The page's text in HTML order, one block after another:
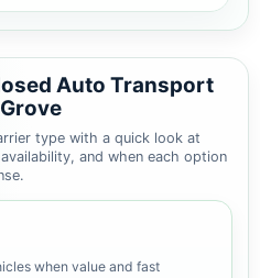
Auto Transport
type with a quick look at
and when each option
when value and fast